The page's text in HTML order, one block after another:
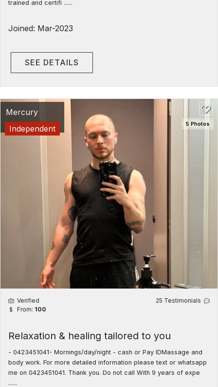
trained and certifi ......
Joined: Mar-2023
SEE DETAILS
5 Photos
Verified
From: 100
25 Testimonials
Mercury
Independent
Relaxation & healing tailored to you
​- 0423451041- Mornings/day/night - cash or Pay IDMassage and
body work. For more detailed information please text or whatsapp
me on 0423451041. Thank you. Do not call With 9 years of expe
......